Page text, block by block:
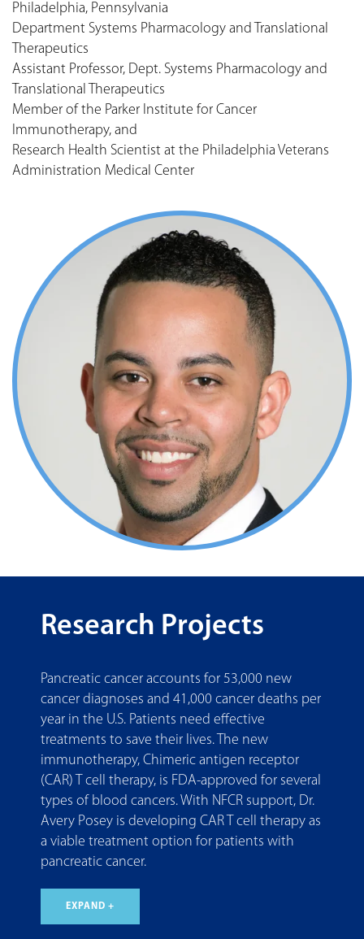
Philadelphia, Pennsylvania
Department Systems Pharmacology and Translational
Therapeutics
Assistant Professor, Dept. Systems Pharmacology and
Translational Therapeutics
Member of the Parker Institute for Cancer
Immunotherapy, and
Research Health Scientist at the Philadelphia Veterans
Administration Medical Center
Research Projects
Pancreatic cancer accounts for 53,000 new
cancer diagnoses and 41,000 cancer deaths per
year in the U.S. Patients need effective
treatments to save their lives. The new
immunotherapy, Chimeric antigen receptor
(CAR) T cell therapy, is FDA-approved for several
types of blood cancers. With NFCR support, Dr.
Avery Posey is developing CAR T cell therapy as
a viable treatment option for patients with
pancreatic cancer.
EXPAND +